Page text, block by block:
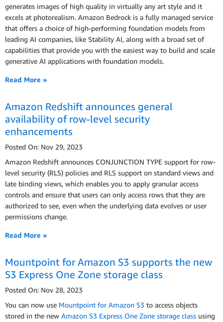
generates images of high quality in virtually any art style and it
excels at photorealism. Amazon Bedrock is a fully managed service
that offers a choice of high-performing foundation models from
leading AI companies, like Stability AI, along with a broad set of
capabilities that provide you with the easiest way to build and scale
generative AI applications with foundation models.
Read More »
Amazon Redshift announces general
availability of row-level security
enhancements
Posted On: Nov 29, 2023
Amazon Redshift announces CONJUNCTION TYPE support for row-
level security (RLS) policies and RLS support on standard views and
late binding views, which enables you to apply granular access
controls and ensure that users can only access rows that they are
authorized to see, even when the underlying data evolves or user
permissions change.
Read More »
Mountpoint for Amazon S3 supports the new
S3 Express One Zone storage class
Posted On: Nov 28, 2023
You can now use Mountpoint for Amazon S3 to access objects
stored in the new Amazon S3 Express One Zone storage class using